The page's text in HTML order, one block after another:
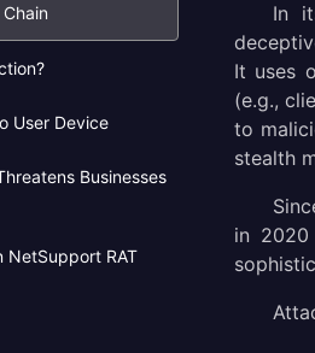
User Device
Businesses
NetSupport RAT
In
It uses
(e.g.,
to
stealth
in 2020